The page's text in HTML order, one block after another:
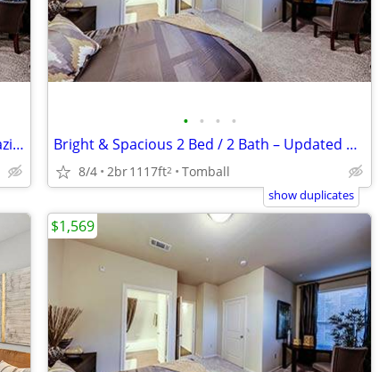
Live Spaciously in Style – 2BR/2BA with Amazing Amenities!
• • • •
Bright & Spacious 2 Bed / 2 Bath – Updated & Centrally Located
8/4 2br1117ft2 Tomball
show duplicates
$1,569